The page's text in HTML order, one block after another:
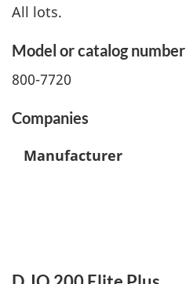
All lots.
Model or catalog number
800-7720
Companies
Manufacturer